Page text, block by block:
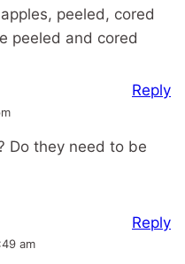
peeled, cored
peeled and cored
Do they need to be
Reply
am
Reply